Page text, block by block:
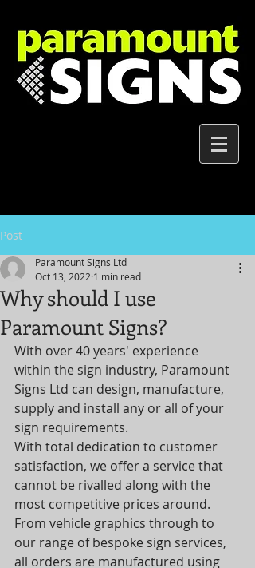
Post
Why should I use
Paramount Signs?
Paramount Signs Ltd
Oct 13, 2022 1 min read
With over 40 years' experience
within the sign industry, Paramount
Signs Ltd can design, manufacture,
supply and install any or all of your
sign requirements.
With total dedication to customer
satisfaction, we offer a service that
cannot be rivalled along with the
most competitive prices around.
From vehicle graphics through to
our range of bespoke sign services,
all orders are manufactured using